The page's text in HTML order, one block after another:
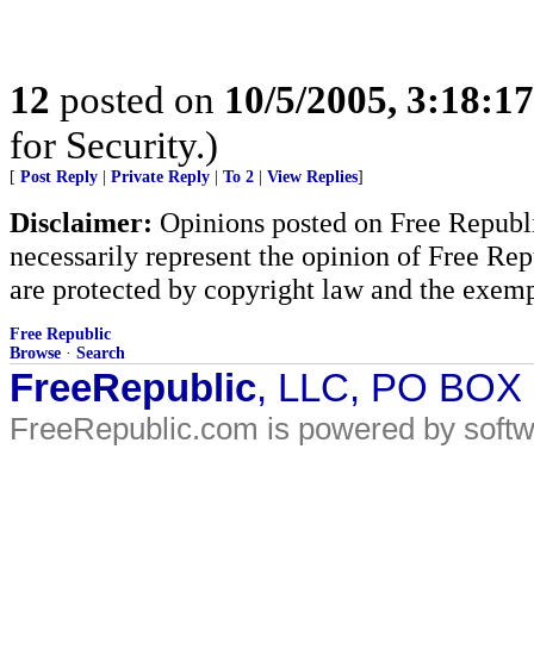
12 posted on 10/5/2005,
for Security.)
[ Post Reply Private Reply To 2 View Replies]
Disclaimer: Opinions posted on Free
necessarily represent the opinion of Free
are protected by copyright law and the
Free Republic
Browse · Search
FreeRepublic, LLC, PO
FreeRepublic.com is powered by